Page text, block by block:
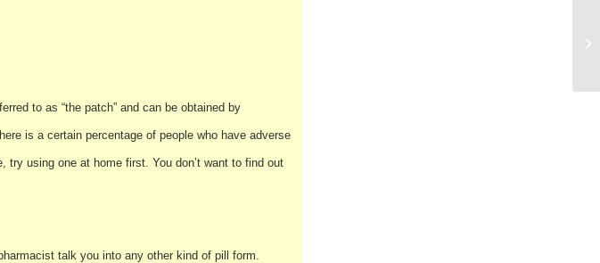
to as “the patch” and can be obtained by
is a certain percentage of people who have adverse
using one at home first. You don’t want to find out
talk you into any other kind of pill form.